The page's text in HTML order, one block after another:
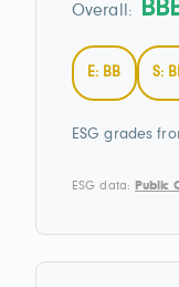
Overall:
E: BB S:
ESG grades
ESG data: Public